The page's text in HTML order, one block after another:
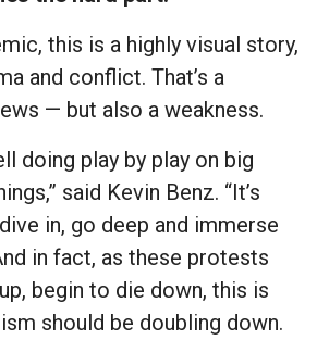
this is a highly visual story,
and conflict. That’s a
— but also a weakness.
doing play by play on big
said Kevin Benz. “It’s
in, go deep and immerse
in fact, as these protests
begin to die down, this is
should be doubling down.